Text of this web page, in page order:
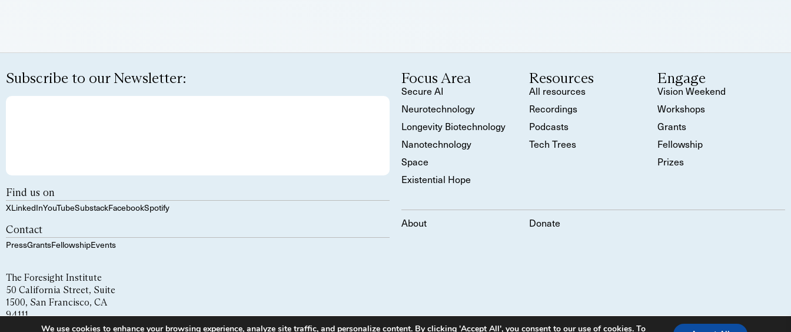
Subscribe to our Newsletter:
Find us on
XLinkedInYouTubeSubstackFacebookSpotify
Contact
PressGrantsFellowshipEvents
The Foresight Institute
50 California Street, Suite
1500, San Francisco, CA
94111
Focus Area
Secure AI
Neurotechnology
Longevity Biotechnology
Nanotechnology
Space
Existential Hope
Resources
All resources
Recordings
Podcasts
Tech Trees
Engage
Vision Weekend
Workshops
Grants
Fellowship
Prizes
About Donate
We use cookies to enhance your browsing experience, analyze site traffic, and personalize content. By clicking 'Accept All', you consent to our use of cookies. To